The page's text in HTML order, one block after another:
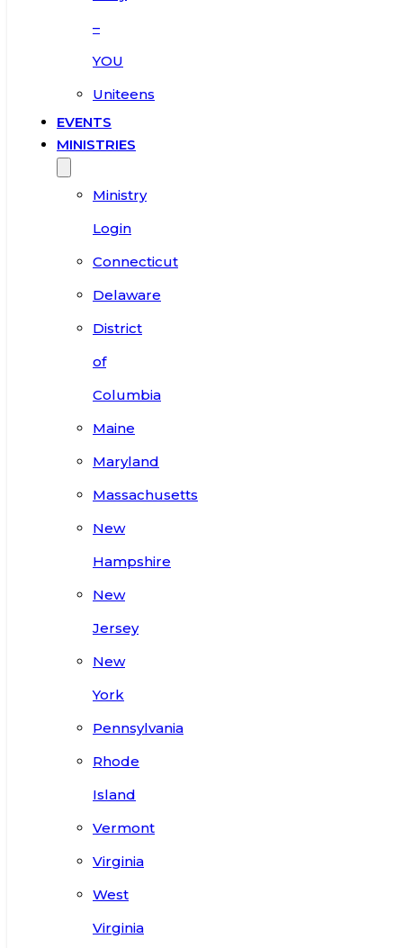
–
YOU
Uniteens
EVENTS
MINISTRIES
Ministry
Login
Connecticut
Delaware
District
of
Columbia
Maine
Maryland
Massachusetts
New
Hampshire
New
Jersey
New
York
Pennsylvania
Rhode
Island
Vermont
Virginia
West
Virginia